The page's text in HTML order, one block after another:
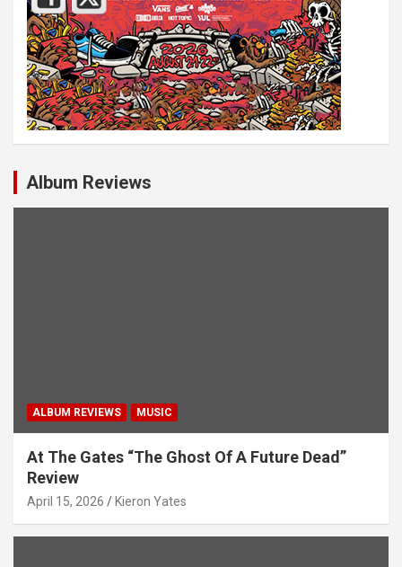
Album Reviews
ALBUM REVIEWS MUSIC
At The Gates “The Ghost Of A Future Dead”
Review
April 15, 2026 Kieron Yates